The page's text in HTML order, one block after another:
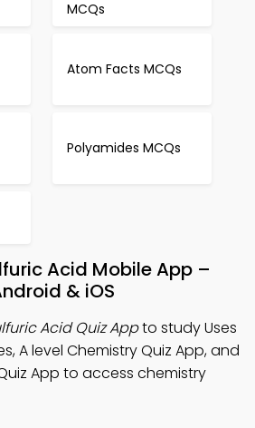
MCQs
Atom Facts MCQs
Polyamides MCQs
Acid Mobile App –
& iOS
Acid Quiz Appto study Uses
A level Chemistry Quiz App, and
App to access chemistry